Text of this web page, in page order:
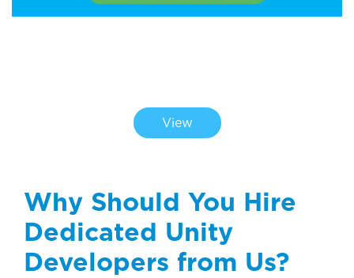
View
Why Should You Hire
Dedicated Unity
Developers from Us?